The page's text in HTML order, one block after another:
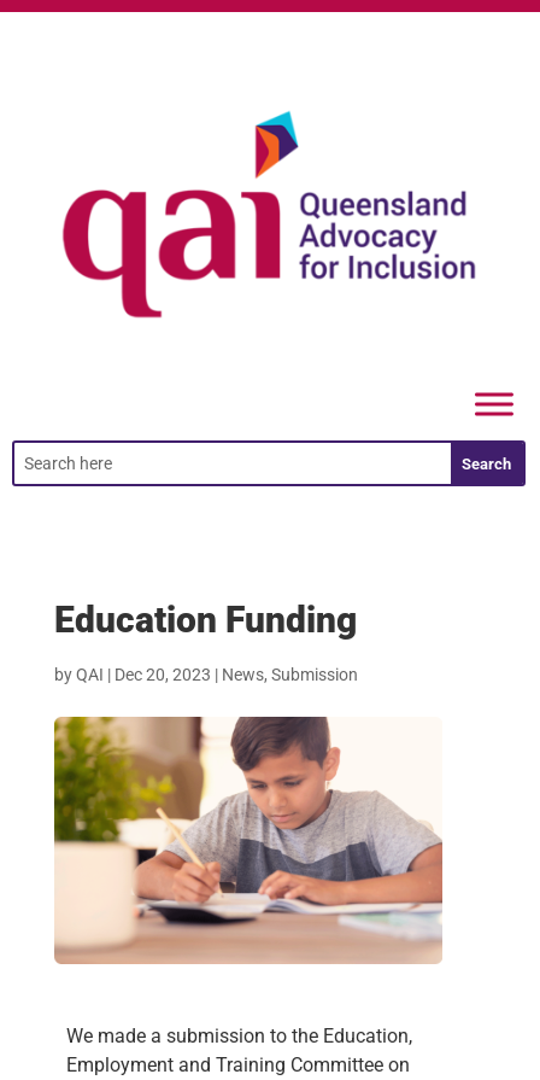
Education Funding
byQAI | Dec 20, 2023 | News, Submission
We made a submission to the Education,
Employment and Training Committee on